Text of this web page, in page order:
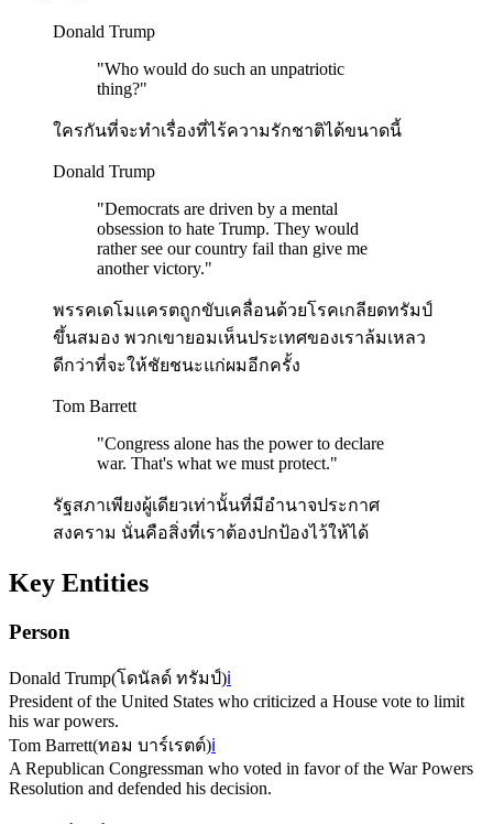
Donald Trump
"Who would do such an unpatriotic
thing?"
ใครกันที่จะทำเรื่องที่ไร้ความรักชาติได้ขนาดนี้
Donald Trump
"Democrats are driven by a mental
obsession to hate Trump. They would
rather see our country fail than give me
another victory."
พรรคเดโมแครตถูกขับเคลื่อนด้วยโรคเกลียดทรัมป์
ขึ้นสมอง พวกเขายอมเห็นประเทศของเราล้มเหลว
ดีกว่าที่จะให้ชัยชนะแก่ผมอีกครั้ง
Tom Barrett
"Congress alone has the power to declare
war. That's what we must protect."
รัฐสภาเพียงผู้เดียวเท่านั้นที่มีอำนาจประกาศ
สงคราม นั่นคือสิ่งที่เราต้องปกป้องไว้ให้ได้
Key Entities
Person
Donald Trump(โดนัลด์ ทรัมป์)ℹ️
President of the United States who criticized a House vote to limit
his war powers.
Tom Barrett(ทอม บาร์เรตต์)ℹ️
A Republican Congressman who voted in favor of the War Powers
Resolution and defended his decision.